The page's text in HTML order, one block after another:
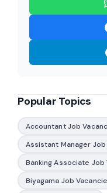
Popular Topics
Accountant Job
Assistant Manager Job
Banking Associate Job
Biyagama Job